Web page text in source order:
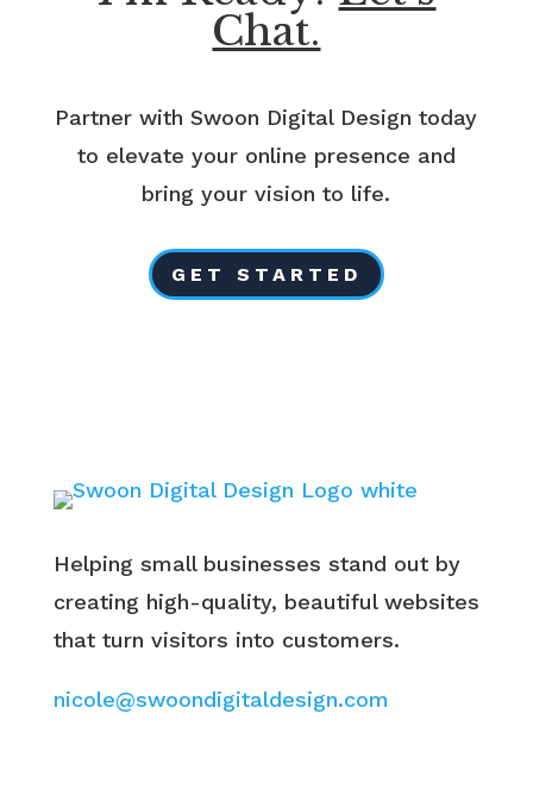
Chat.
Partner with Swoon Digital Design today
to elevate your online presence and
bring your vision to life.
GET STARTED
Helping small businesses stand out by
creating high-quality, beautiful websites
that turn visitors into customers.
nicole@swoondigitaldesign.com